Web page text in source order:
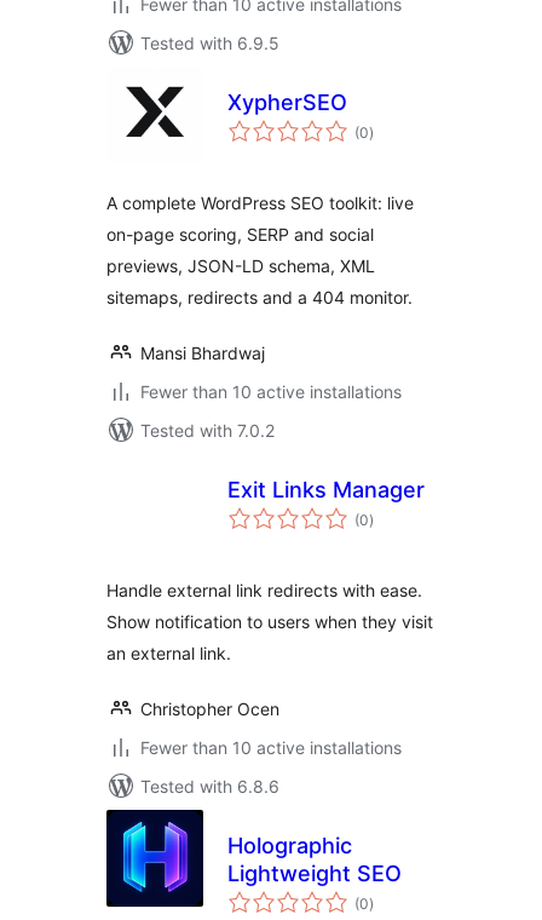
Fewer than 10 active installations
Tested with 6.9.5
XypherSEO
(0total
ratings
)
A complete WordPress SEO toolkit: live
on-page scoring, SERP and social
previews, JSON-LD schema, XML
sitemaps, redirects and a 404 monitor.
Mansi Bhardwaj
Fewer than 10 active installations
Tested with 7.0.2
Exit Links Manager
(0total
ratings
)
Handle external link redirects with ease.
Show notification to users when they visit
an external link.
Christopher Ocen
Fewer than 10 active installations
Tested with 6.8.6
Holographic
Lightweight SEO
(0total
ratings
)